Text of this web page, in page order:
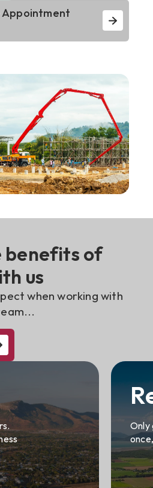
Appointment
benefits of
us
when working with
Only